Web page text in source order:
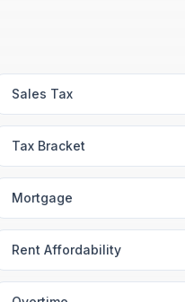
Sales Tax
Tax Bracket
Mortgage
Rent Affordability